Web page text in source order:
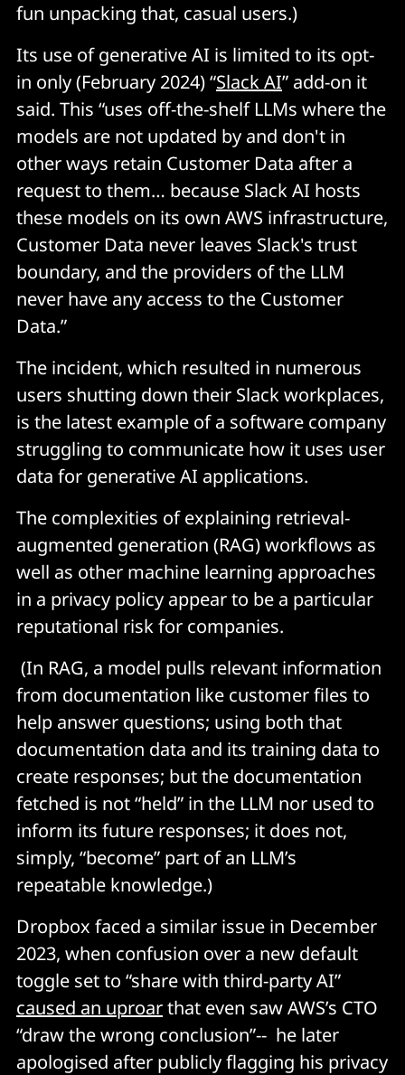
fun unpacking that, casual users.)
Its use of generative AI is limited to its opt-
in only (February 2024) “Slack AI” add-on it
said. This “uses off-the-shelf LLMs where the
models are not updated by and don't in
other ways retain Customer Data after a
request to them… because Slack AI hosts
these models on its own AWS infrastructure,
Customer Data never leaves Slack's trust
boundary, and the providers of the LLM
never have any access to the Customer
Data.”
The incident, which resulted in numerous
users shutting down their Slack workplaces,
is the latest example of a software company
struggling to communicate how it uses user
data for generative AI applications.
The complexities of explaining retrieval-
augmented generation (RAG) workflows as
well as other machine learning approaches
in a privacy policy appear to be a particular
reputational risk for companies.
(In RAG, a model pulls relevant information
from documentation like customer files to
help answer questions; using both that
documentation data and its training data to
create responses; but the documentation
fetched is not “held” in the LLM nor used to
inform its future responses; it does not,
simply, “become” part of an LLM’s
repeatable knowledge.)
Dropbox faced a similar issue in December
2023, when confusion over a new default
toggle set to “share with third-party AI”
caused an uproarthat even saw AWS’s CTO
“draw the wrong conclusion”-- he later
apologised after publicly flagging his privacy